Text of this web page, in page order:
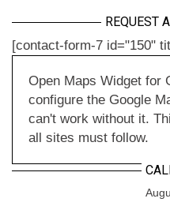
REQUEST
[contact-form-7 id="150"
Open Maps Widget for
configure the Google
can't work without it.
all sites must follow.